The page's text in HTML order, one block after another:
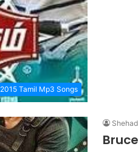
2015 Tamil Mp3 Songs
Shehad